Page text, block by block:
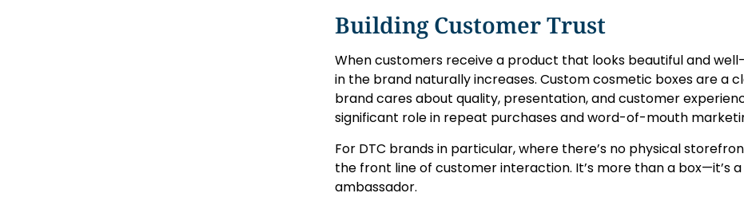
Building Customer Trust
When customers receive a product that looks beautiful and
in the brand naturally increases. Custom cosmetic boxes are a
brand cares about quality, presentation, and customer
significant role in repeat purchases and word-of-mouth
For DTC brands in particular, where there’s no physical
the front line of customer interaction. It’s more than a box—it’s
ambassador.